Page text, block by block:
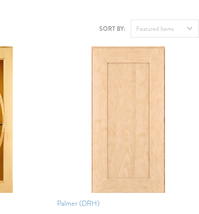
SORT BY: Featured Items
Palmer (DRH)